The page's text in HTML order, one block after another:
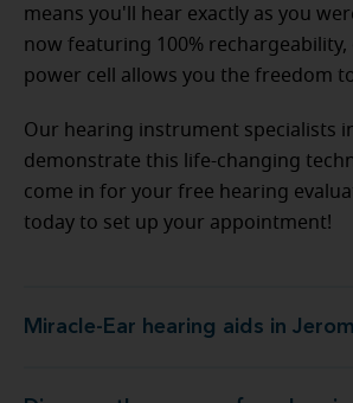
means you'll hear exactly as you
now featuring 100%
power cell allows you the freedom
Our hearing instrument specialists in
demonstrate this life-changing
come in for your free hearing
today to set up your appointment!
Miracle-Ear hearing aids in
Miracle-Ear hearing